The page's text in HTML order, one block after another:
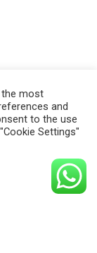
the most
and
to the use
Settings"